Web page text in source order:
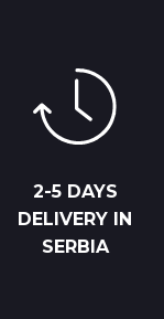
2-5 DAYS
DELIVERY IN
SERBIA